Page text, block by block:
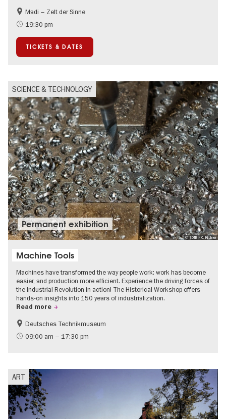
Events for foodies
International
Madi – Zelt der Sinne
19:30 pm
TICKETS & DATES
SCIENCE & TECHNOLOGY
© SDTB / C. Kirchner
Permanent exhibition
Machine Tools
Machines have transformed the way people work: work has become
easier, and production more efficient. Experience the driving forces of
the Industrial Revolution in action! The Historical Workshop offers
hands-on insights into 150 years of industrialization.
Read more
History
Deutsches Technikmuseum
09:00 am – 17:30 pm
ART